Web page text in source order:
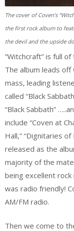
The cover of Coven’s
the first rock album to
the devil and the upside
“Witchcraft” is full
The album leads off
mass, leading
called “Black
“Black Sabbath”
include “Coven at
Hall,” “Dignitaries of
released as the
majority of the
being excellent
was radio friendly!
AM/FM radio.
Then we come to